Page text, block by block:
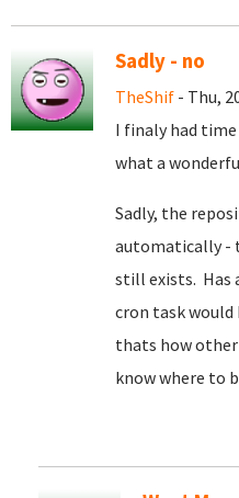
Sadly - no
TheShif - Thu,
I finaly had
what a
Sadly, the
automatically -
still exists. Has
cron task
thats how
know where to